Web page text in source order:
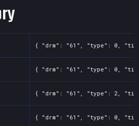
{ "drm": "61", "type": 0,
{ "drm": "61", "type": 0,
{ "drm": "61", "type": 2,
{ "drm": "61", "type": 0,